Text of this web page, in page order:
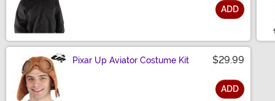
ADD
Pixar Up Aviator Costume Kit $29.99
ADD